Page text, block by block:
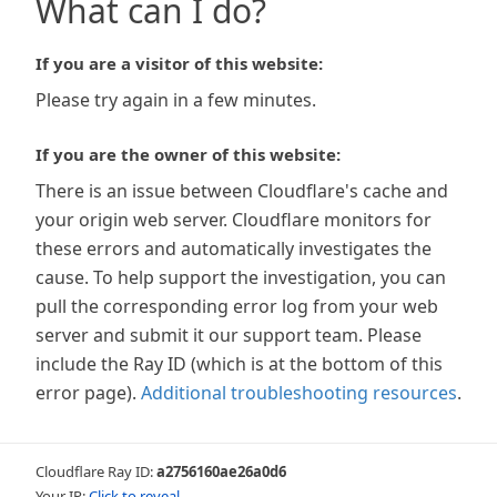
What can I do?
If you are a visitor of this website:
Please try again in a few minutes.
If you are the owner of this website:
There is an issue between Cloudflare's cache and
your origin web server. Cloudflare monitors for
these errors and automatically investigates the
cause. To help support the investigation, you can
pull the corresponding error log from your web
server and submit it our support team. Please
include the Ray ID (which is at the bottom of this
error page). Additional troubleshooting resources.
Cloudflare Ray ID:a2756160ae26a0d6